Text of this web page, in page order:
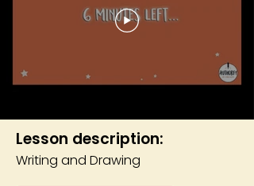
Lesson description:
Writing and Drawing